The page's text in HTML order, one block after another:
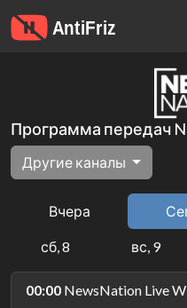
Программа передач
Другие каналы
Вчера
сб, 8 вс, 9
00:00 NewsNation Live